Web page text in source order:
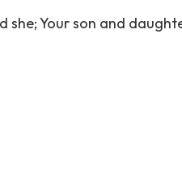
she; Your son and